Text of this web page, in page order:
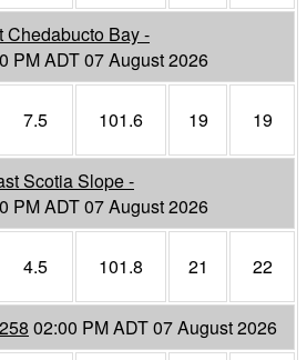
Chedabucto Bay -
PM ADT 07 August 2026
7.5 101.6 19 19
Scotia Slope -
PM ADT 07 August 2026
4.5 101.8 21 22
02:00 PM ADT 07 August 2026